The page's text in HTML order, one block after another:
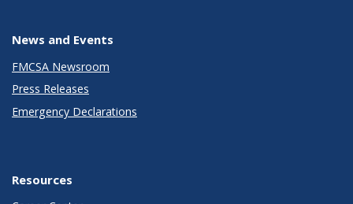
News and Events
FMCSA Newsroom
Press Releases
Emergency Declarations
Resources